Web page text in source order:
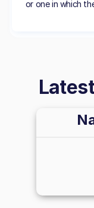
or one in which